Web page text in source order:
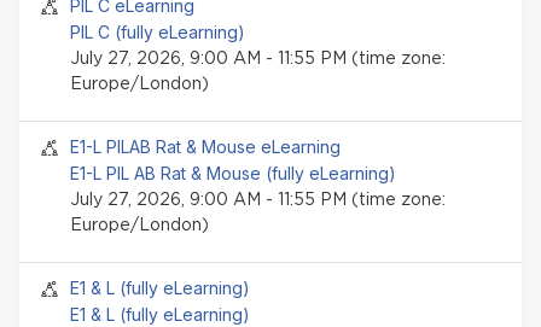
PIL C eLearning
PIL C (fully eLearning)
July 27, 2026, 9:00 AM - 11:55 PM (time zone:
Europe/London)
Seminar event
E1-L PILAB Rat & Mouse eLearning
E1-L PIL AB Rat & Mouse (fully eLearning)
July 27, 2026, 9:00 AM - 11:55 PM (time zone:
Europe/London)
Seminar event
E1 & L (fully eLearning)
E1 & L (fully eLearning)